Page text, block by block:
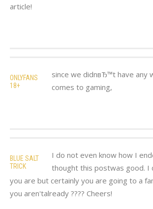
article!
ONLYFANS
18+
since we didnвЂ™t have any
comes to gaming,
BLUE SALT
TRICK
I do not even know how I
thought this postwas good. I
you are but certainly you are going to a
you aren'talready ???? Cheers!